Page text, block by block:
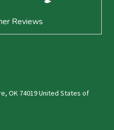
Reviews
OK 74019 United States of